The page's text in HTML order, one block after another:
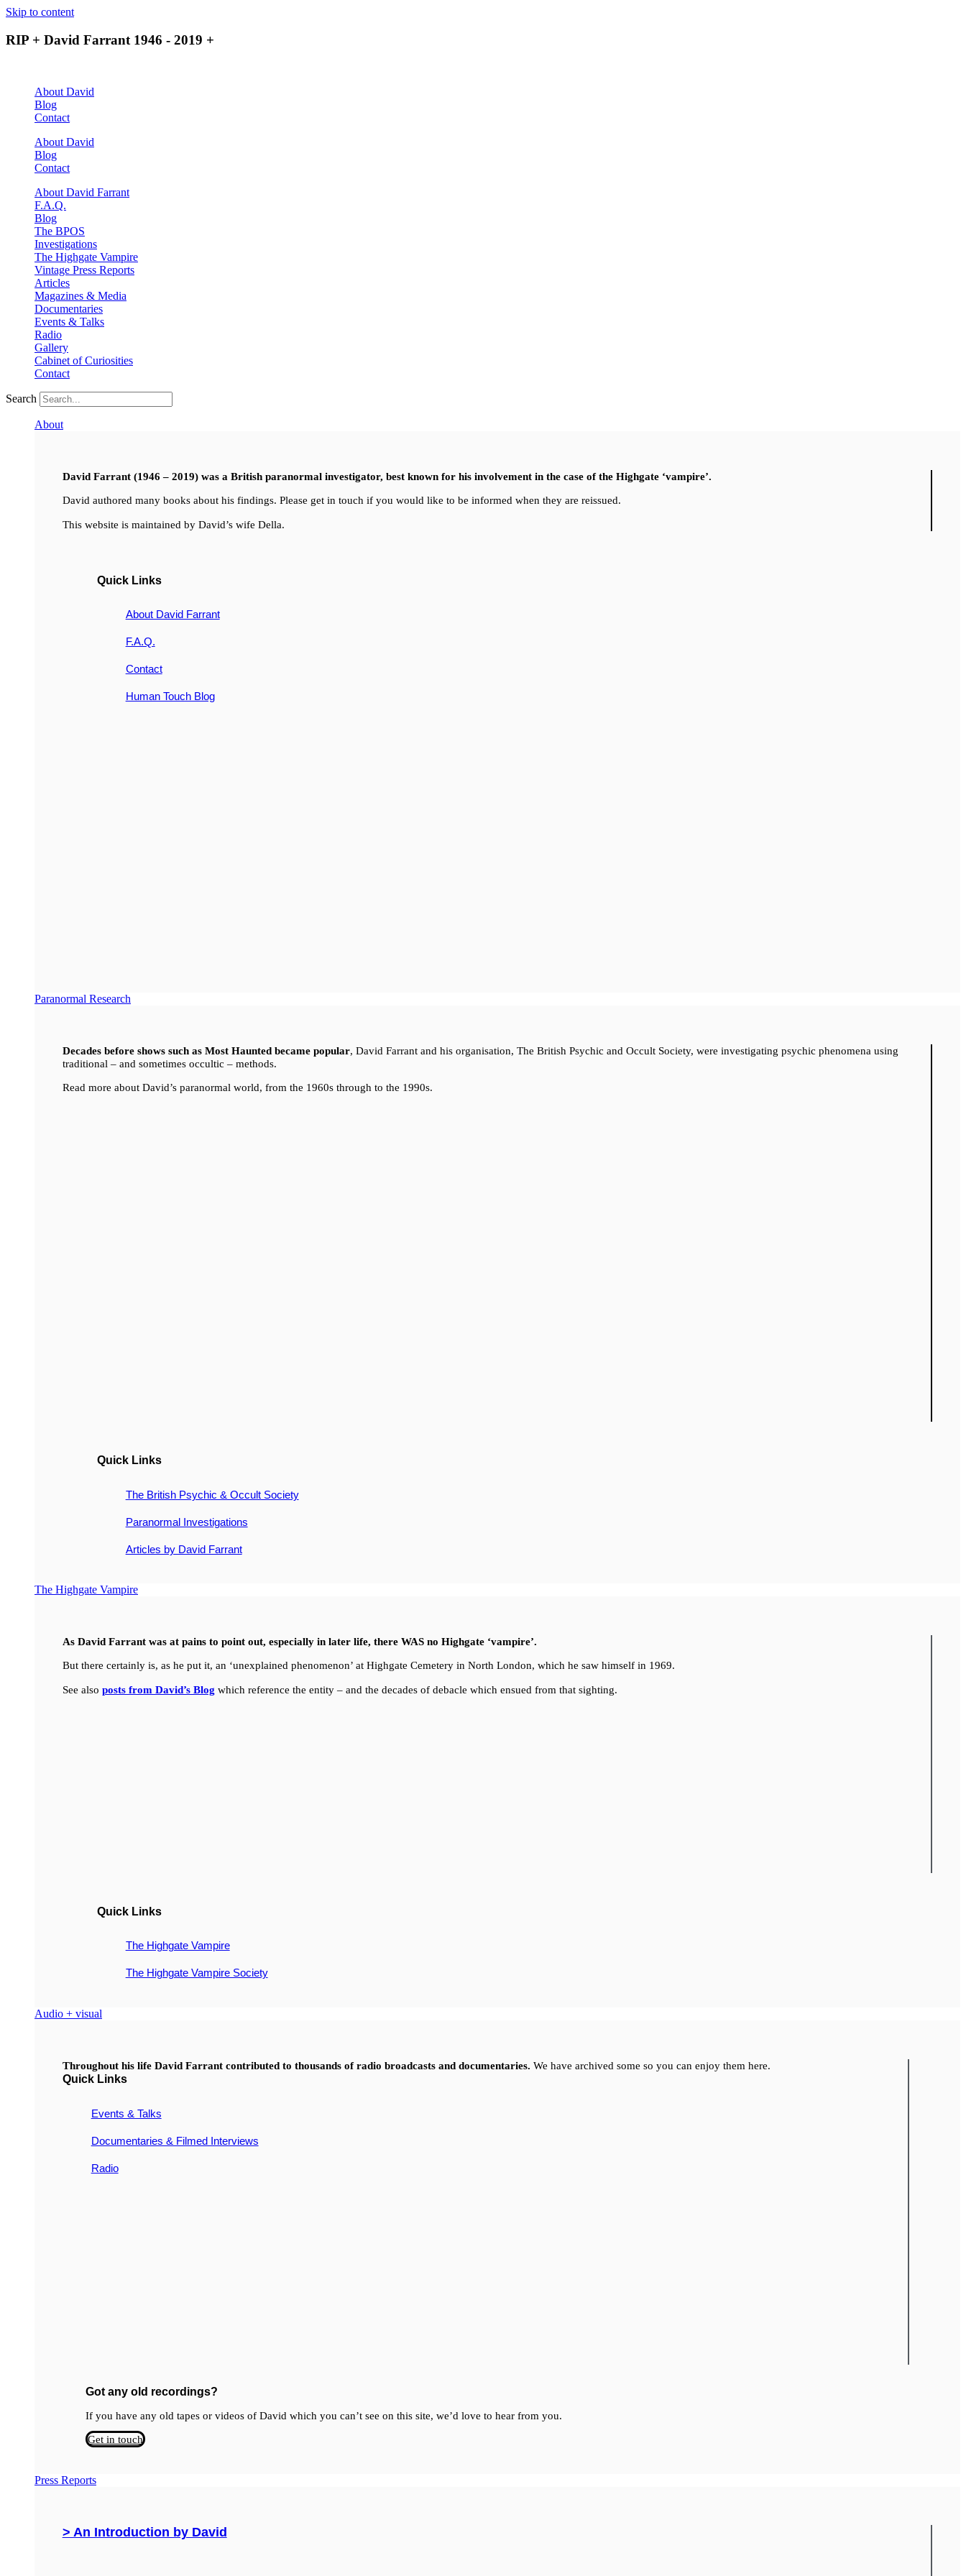
Skip to content
RIP + David Farrant 1946 - 2019 +
About David
Blog
Contact
About David
Blog
Contact
About David Farrant
F.A.Q.
Blog
The BPOS
Investigations
The Highgate Vampire
Vintage Press Reports
Articles
Magazines & Media
Documentaries
Events & Talks
Radio
Gallery
Cabinet of Curiosities
Contact
Search
About
David Farrant (1946 – 2019) was a British paranormal investigator, best known for his involvement in the case of the Highgate ‘vampire’.
David authored many books about his findings. Please get in touch if you would like to be informed when they are reissued.
This website is maintained by David’s wife Della.
Quick Links
About David Farrant
F.A.Q.
Contact
Human Touch Blog
Paranormal Research
Decades before shows such as Most Haunted became popular, David Farrant and his organisation, The British Psychic and Occult Society, were investigating psychic phenomena using
traditional – and sometimes occultic – methods.
Read more about David’s paranormal world, from the 1960s through to the 1990s.
Quick Links
The British Psychic & Occult Society
Paranormal Investigations
Articles by David Farrant
The Highgate Vampire
As David Farrant was at pains to point out, especially in later life, there WAS no Highgate ‘vampire’.
But there certainly is, as he put it, an ‘unexplained phenomenon’ at Highgate Cemetery in North London, which he saw himself in 1969.
See also posts from David’s Blog which reference the entity – and the decades of debacle which ensued from that sighting.
Quick Links
The Highgate Vampire
The Highgate Vampire Society
Audio + visual
Throughout his life David Farrant contributed to thousands of radio broadcasts and documentaries. We have archived some so you can enjoy them here.
Quick Links
Events & Talks
Documentaries & Filmed Interviews
Radio
Got any old recordings?
If you have any old tapes or videos of David which you can’t see on this site, we’d love to hear from you.
Get in touch
Press Reports
> An Introduction by David